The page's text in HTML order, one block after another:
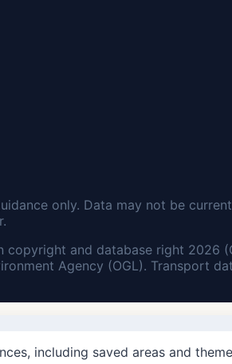
only. Data may not be
and database right 2026
Agency (OGL). Transport
including saved areas and